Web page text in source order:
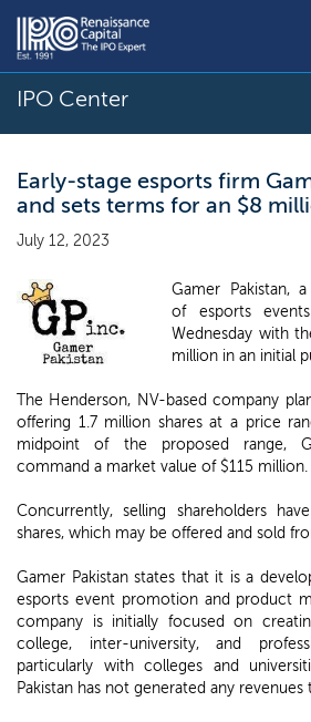
IPO Center
Early-stage esports firm
and sets terms for an $8
July 12, 2023
Gamer Pakistan,
of esports
Wednesday with
million in an initial
The Henderson, NV-based company
offering 1.7 million shares at a price
midpoint of the proposed range,
command a market value of $115 million.
Concurrently, selling shareholders
shares, which may be offered and sold
Gamer Pakistan states that it is a
esports event promotion and product
company is initially focused on
college, inter-university, and
particularly with colleges and
Pakistan has not generated any revenues